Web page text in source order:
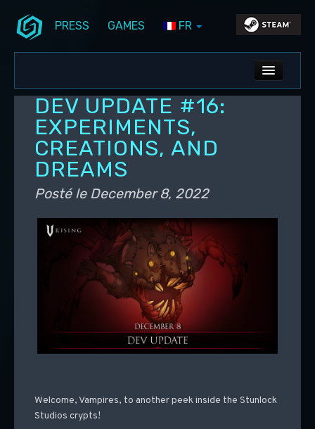
PRESS GAMES FR
ALL NEWS
DEV BLOG
PC UPDATES
PS5 UPDATES
DEV UPDATE #16:
EXPERIMENTS,
CREATIONS, AND
DREAMS
Posté le December 8, 2022
Welcome, Vampires, to another peek inside the Stunlock
Studios crypts!